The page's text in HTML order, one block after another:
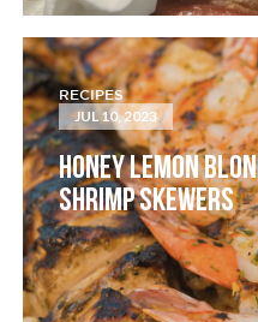
RECIPES
JUL 10, 2023
HONEY LEMON
SHRIMP SKEWERS